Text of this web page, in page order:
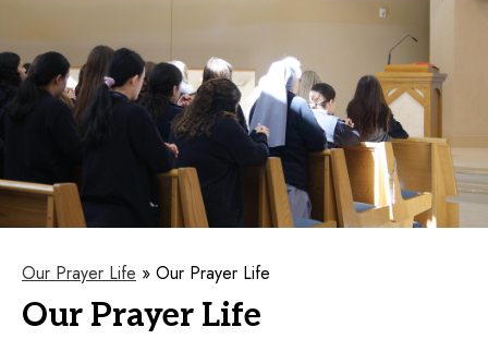
Our Prayer Life » Our Prayer Life
Our Prayer Life